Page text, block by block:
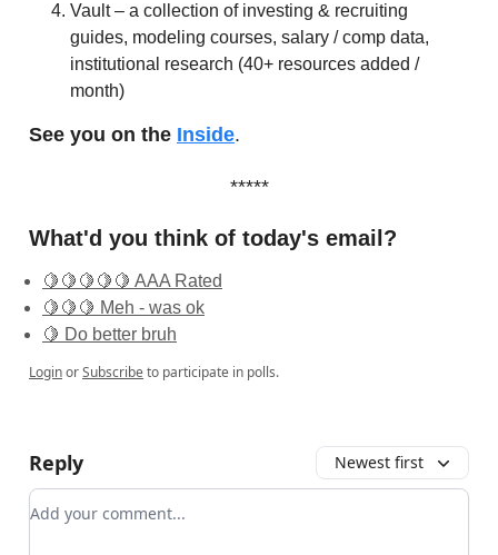
Vault – a collection of investing & recruiting
guides, modeling courses, salary / comp data,
institutional research (40+ resources added /
month)
See you on the Inside.
*****
What'd you think of today's email?
🍋🍋🍋🍋🍋 AAA Rated
🍋🍋🍋 Meh - was ok
🍋 Do better bruh
LoginorSubscribeto participate in polls.
Reply Newest first
Add your comment